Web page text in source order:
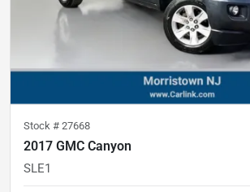
Stock # 27668
2017 GMC Canyon
SLE1